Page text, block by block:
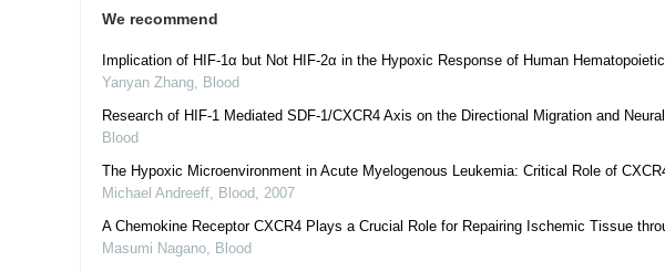
We recommend
Implication of HIF-1α but Not HIF-2α in the Hypoxic Response of Human
Yanyan Zhang, Blood
Research of HIF-1 Mediated SDF-1/CXCR4 Axis on the Directional Migration and
Blood
The Hypoxic Microenvironment in Acute Myelogenous Leukemia: Critical Role of
Michael Andreeff, Blood, 2007
A Chemokine Receptor CXCR4 Plays a Crucial Role for Repairing Ischemic Tissue
Masumi Nagano, Blood